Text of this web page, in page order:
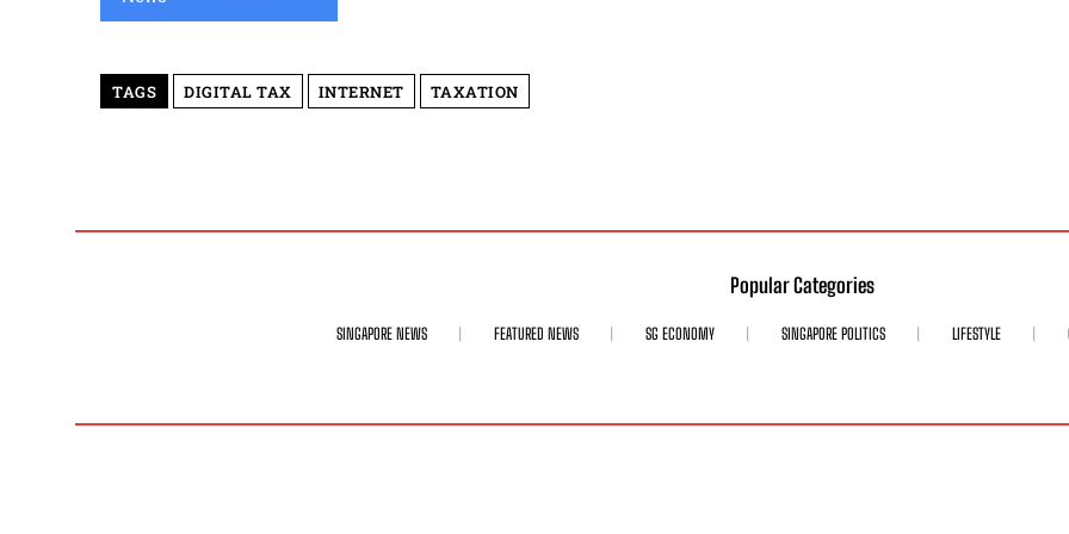
TAGS DIGITAL TAX INTERNET TAXATION
Popular Categories
SINGAPORE NEWS FEATURED NEWS SG ECONOMY SINGAPORE POLITICS LIFESTYLE